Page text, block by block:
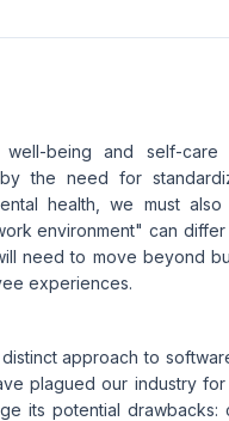
well-being and self-
the need for
health, we must
environment" can
need to move beyond
experiences.
approach to
plagued our industry
its potential